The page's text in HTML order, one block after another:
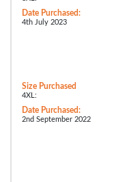
Date Purchased:
4th July 2023
Size Purchased
4XL:
Date Purchased:
2nd September 2022